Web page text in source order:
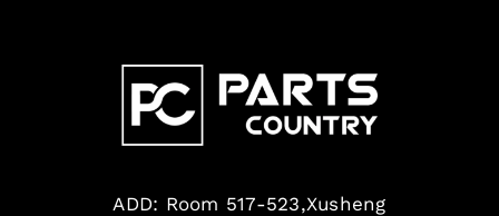
ADD: Room 517-523,Xusheng